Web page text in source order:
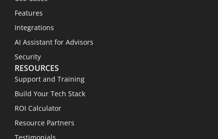
Features
Integrations
AI Assistant for Advisors
Security
RESOURCES
Support and Training
Build Your Tech Stack
ROI Calculator
Resource Partners